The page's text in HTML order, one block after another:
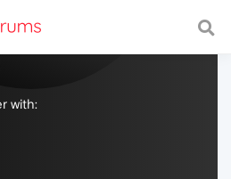
with a fast and
with: